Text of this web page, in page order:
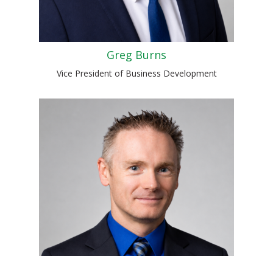
Greg Burns
Vice President of Business Development